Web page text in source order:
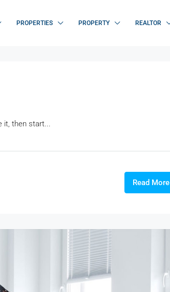
PROPERTIES PROPERTY REALTOR
it, then start...
Read More